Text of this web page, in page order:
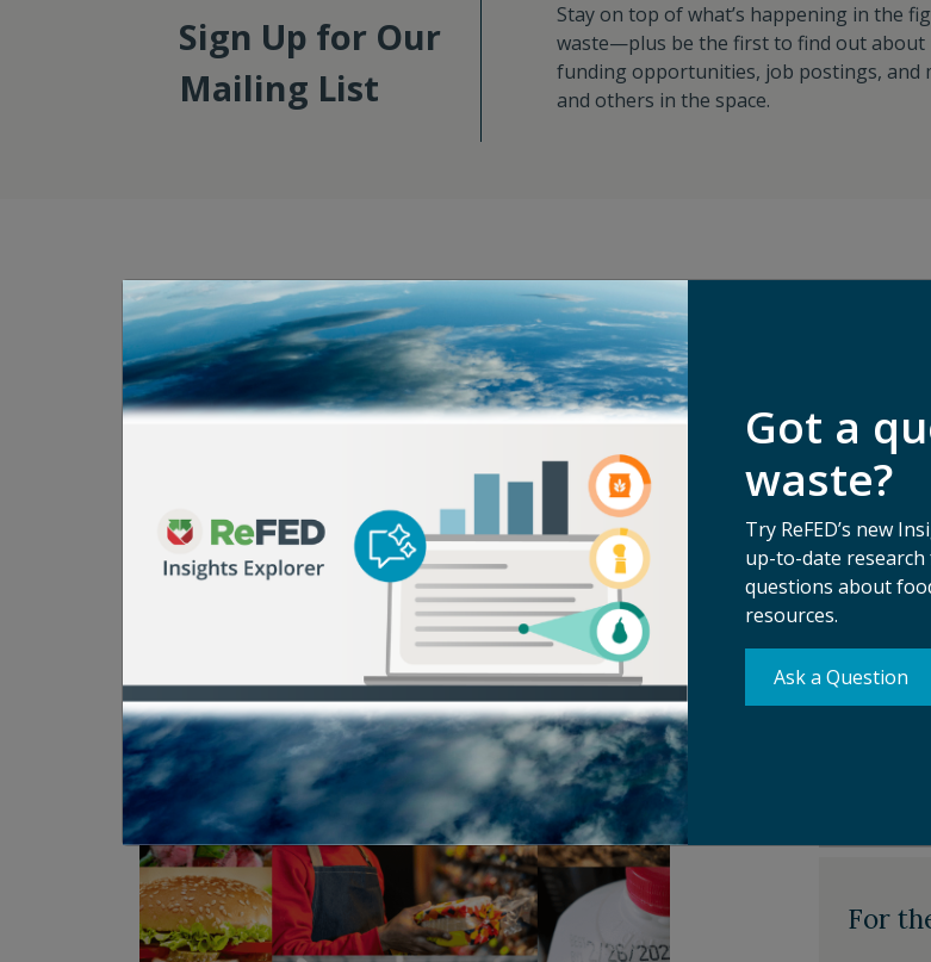
Sign Up for Our
Mailing List
Stay on top of what’s happening in the
waste—plus be the first to find out about
funding opportunities, job postings, and
and others in the space.
Here's How You Can
Take Action
Food waste is a systemwide problem, so solving it will
require systemwide action. That’s why we operate with a
“big tent” mindset. No matter how you’re connected to the
food system, there’s a lot that you can do right now to
reduce food waste and bring about change—and we’re
For
For
For
Got a
waste?
Try ReFED’s new
up-to-date
questions about
resources.
Ask a Question